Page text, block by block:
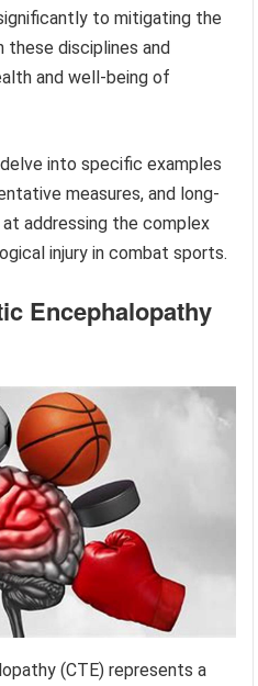
to mitigating the
these disciplines and
and well-being of
into specific examples
measures, and long-
addressing the complex
injury in combat sports.
Encephalopathy
(CTE) represents a